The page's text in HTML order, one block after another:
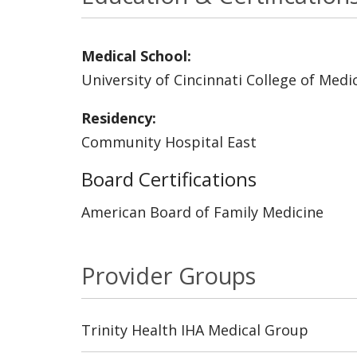
Medical School:
University of Cincinnati College of
Residency:
Community Hospital East
Board Certifications
American Board of Family Medicine
Provider Groups
Trinity Health IHA Medical Group